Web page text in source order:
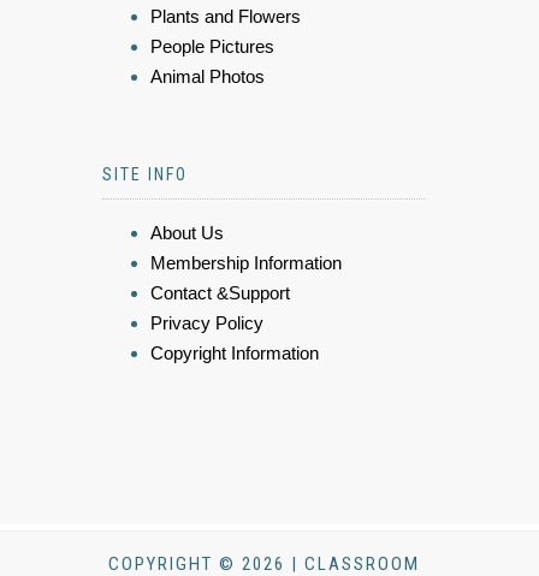
Plants and Flowers
People Pictures
Animal Photos
SITE INFO
About Us
Membership Information
Contact &Support
Privacy Policy
Copyright Information
COPYRIGHT © 2026 | CLASSROOM